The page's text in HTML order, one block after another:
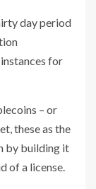
day period
for
– or
these as the
by building it
of a license.